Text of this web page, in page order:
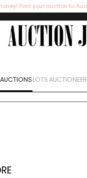
Post your auction to
LOTS